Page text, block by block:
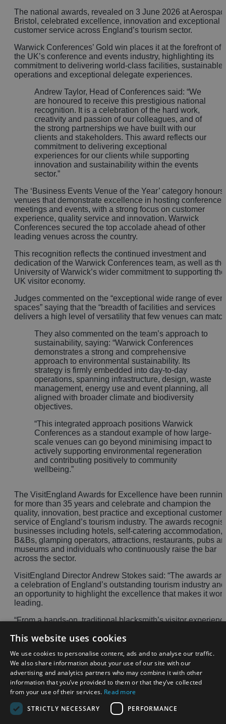
The national awards, revealed on 3 June 2026 at
Bristol, celebrated excellence, innovation and exceptional
customer service across England’s tourism sector.
Warwick Conferences’ Gold win places it at the forefront of
the UK’s conference and events industry, highlighting its
commitment to delivering world-class facilities, sustainable
operations and exceptional delegate experiences.
Andrew Taylor, Head of Conferences said: “We
are honoured to receive this prestigious national
recognition. It is a celebration of the hard work,
creativity and passion of our colleagues, and of
the strong partnerships we have built with our
clients and stakeholders. This award reflects our
commitment to delivering exceptional
experiences for our clients while supporting
innovation and sustainability within the events
sector.”
The ‘Business Events Venue of the Year’ category honours
venues that demonstrate excellence in hosting
meetings and events, with a strong focus on customer
experience, quality service and innovation. Warwick
Conferences secured the top accolade ahead of other
leading venues across the country.
This recognition reflects the continued investment and
dedication of the Warwick Conferences team, as well as the
University of Warwick’s wider commitment to supporting the
UK visitor economy.
Judges commented on the “exceptional wide range of event
spaces” saying that the “breadth of facilities and services
delivers a high level of versatility that few venues can
They also commented on the team’s approach to
sustainability, saying: “Warwick Conferences
demonstrates a strong and comprehensive
approach to environmental sustainability. Its
strategy is firmly embedded into day-to-day
operations, spanning infrastructure, design, waste
management, energy use and event planning, all
aligned with broader climate and biodiversity
objectives.
“This integrated approach positions Warwick
Conferences as a standout example of how large-
scale venues can go beyond minimising impact to
actively supporting environmental regeneration
and contributing positively to community
wellbeing.”
The VisitEngland Awards for Excellence have been
for more than 35 years and celebrate and champion the
quality, innovation, best practice and exceptional customer
service of England’s tourism industry. The awards
businesses including hotels, self-catering accommodation,
B&Bs, glamping operators, attractions, restaurants, pubs
museums and individuals who continuously raise the bar
across the sector.
VisitEngland Director Andrew Stokes said: “The awards are
a celebration of England’s outstanding tourism industry and
an opportunity to highlight the excellence that makes it
leading.
“From a hands-on, traditional blacksmith’s visitor
national parks to accessible and inclusive holidays, these
customer service and innovation that drive our industry.”
A full list of the winners can be foundhere.
This website uses cookies
We use cookies to personalise content, ads and to analyse our traffic.
We also share information about your use of our site with our
advertising and analytics partners who may combine it with other
information that you’ve provided to them or that they’ve collected
from your use of their services. Read more
STRICTLY NECESSARY
PERFORMANCE